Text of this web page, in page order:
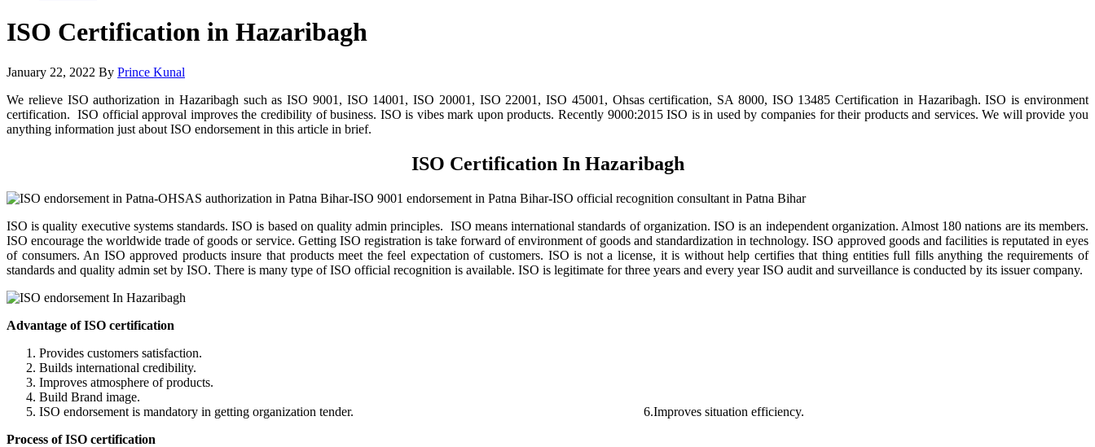
ISO Certification in Hazaribagh
January 22, 2022 By Prince Kunal
We relieve ISO authorization in Hazaribagh such as ISO 9001, ISO 14001, ISO 20001, ISO 22001, ISO 45001, Ohsas certification, SA 8000, ISO 13485 Certification in Hazaribagh. ISO is environment
certification. ISO official approval improves the credibility of business. ISO is vibes mark upon products. Recently 9000:2015 ISO is in used by companies for their products and services. We will provide you
anything information just about ISO endorsement in this article in brief.
ISO Certification In Hazaribagh
ISO is quality executive systems standards. ISO is based on quality admin principles. ISO means international standards of organization. ISO is an independent organization. Almost 180 nations are its members.
ISO encourage the worldwide trade of goods or service. Getting ISO registration is take forward of environment of goods and standardization in technology. ISO approved goods and facilities is reputated in eyes
of consumers. An ISO approved products insure that products meet the feel expectation of customers. ISO is not a license, it is without help certifies that thing entities full fills anything the requirements of
standards and quality admin set by ISO. There is many type of ISO official recognition is available. ISO is legitimate for three years and every year ISO audit and surveillance is conducted by its issuer company.
Advantage of ISO certification
Provides customers satisfaction.
Builds international credibility.
Improves atmosphere of products.
Build Brand image.
ISO endorsement is mandatory in getting organization tender. 6.Improves situation efficiency.
Process of ISO certification